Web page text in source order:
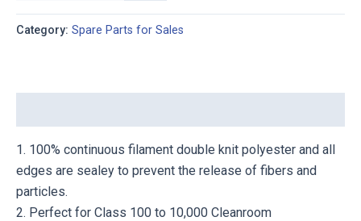
Category: Spare Parts for Sales
1. 100% continuous filament double knit polyester and all
edges are sealey to prevent the release of fibers and
particles.
2. Perfect for Class 100 to 10,000 Cleanroom